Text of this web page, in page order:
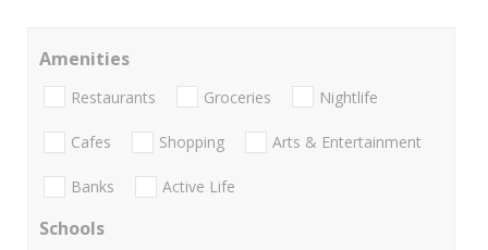
Amenities
Restaurants Groceries Nightlife
Cafes Shopping Arts & Entertainment
Banks Active Life
Schools